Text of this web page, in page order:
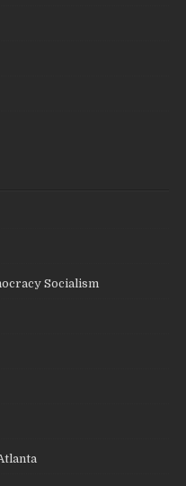
Socialism